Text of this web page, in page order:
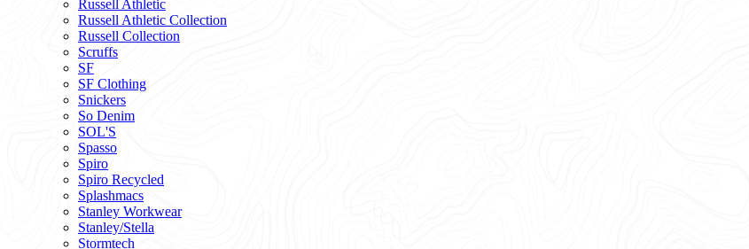
Russell Athletic
Russell Athletic Collection
Russell Collection
Scruffs
SF
SF Clothing
Snickers
So Denim
SOL'S
Spasso
Spiro
Spiro Recycled
Splashmacs
Stanley Workwear
Stanley/Stella
Stormtech